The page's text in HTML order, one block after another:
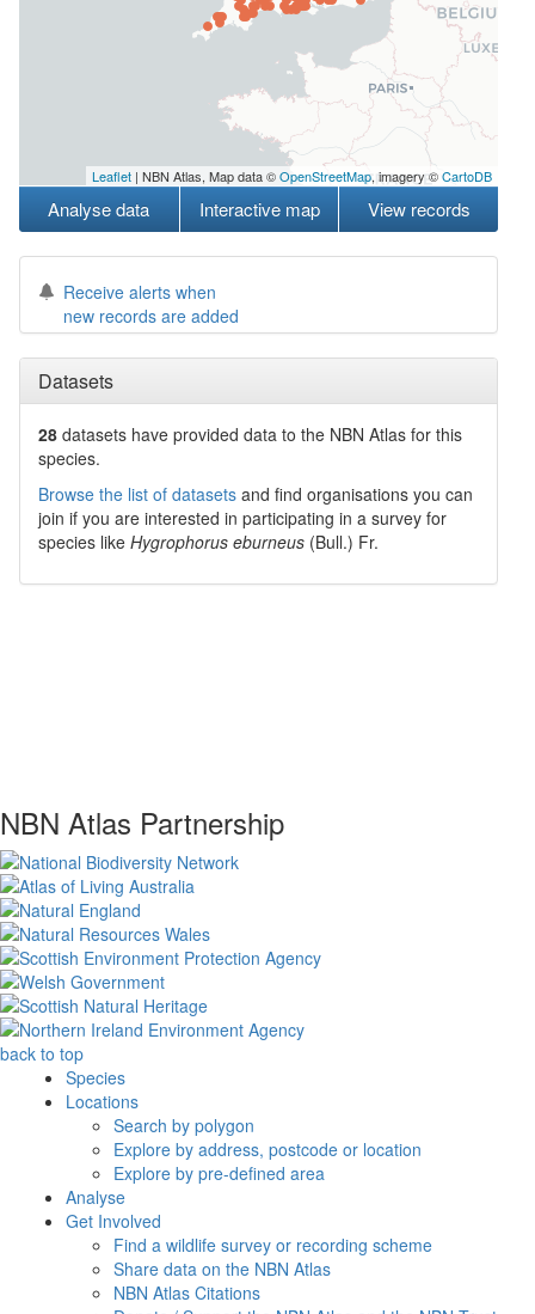
Leaflet | NBN Atlas, Map data ©OpenStreetMap, imagery ©CartoDB
Analyse data Interactive map View records
Receive alerts when
new records are added
Datasets
28 datasets have provided data to the NBN Atlas for this
species.
Browse the list of datasets and find organisations you can
join if you are interested in participating in a survey for
species like Hygrophorus eburneus (Bull.) Fr.
NBN Atlas Partnership
back to top
Species
Locations
Search by polygon
Explore by address, postcode or location
Explore by pre-defined area
Analyse
Get Involved
Find a wildlife survey or recording scheme
Share data on the NBN Atlas
NBN Atlas Citations